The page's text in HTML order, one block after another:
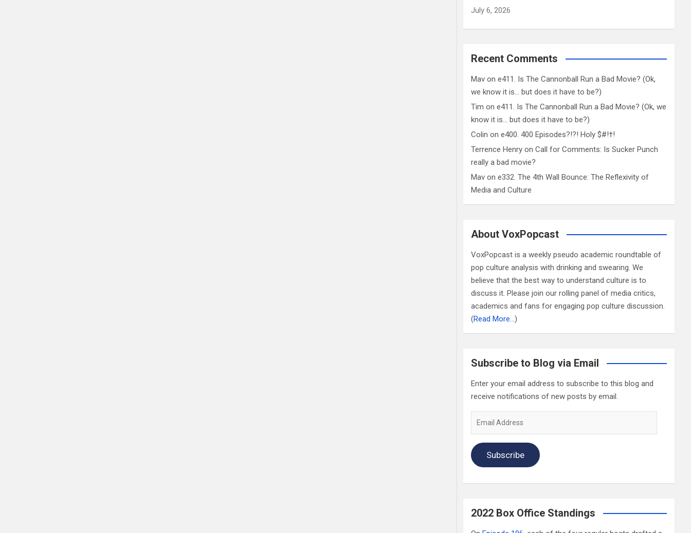
July 6, 2026
Recent Comments
Mav one411. Is The Cannonball Run a Bad Movie? (Ok,
we know it is… but does it have to be?)
Tim one411. Is The Cannonball Run a Bad Movie? (Ok, we
know it is… but does it have to be?)
Colin one400. 400 Episodes?!?! Holy $#!†!
Terrence Henry onCall for Comments: Is Sucker Punch
really a bad movie?
Mav one332. The 4th Wall Bounce: The Reflexivity of
Media and Culture
About VoxPopcast
VoxPopcast is a weekly pseudo academic roundtable of
pop culture analysis with drinking and swearing. We
believe that the best way to understand culture is to
discuss it. Please join our rolling panel of media critics,
academics and fans for engaging pop culture discussion.
(Read More…)
Subscribe to Blog via Email
Enter your email address to subscribe to this blog and
receive notifications of new posts by email.
Subscribe
2022 Box Office Standings